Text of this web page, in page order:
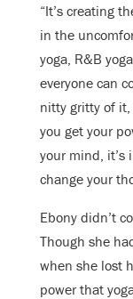
“It’s creating
in the
yoga, R&B
everyone can
nitty gritty of it,
you get your
your mind, it’s
change your
Ebony didn’t
Though she
when she lost
power that